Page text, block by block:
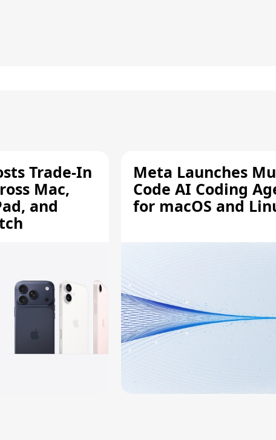
Trade-In
Mac,
and
Meta Launches
Code AI Coding
for macOS and